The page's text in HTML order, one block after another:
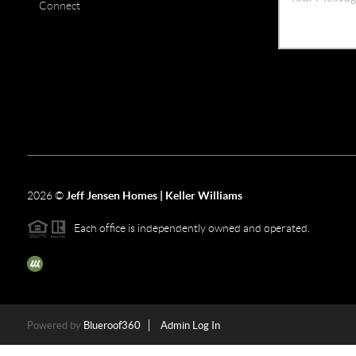
Connect
2026© Jeff Jensen Homes | Keller Williams
Each office is independently owned and operated.
The three tree icon represents listings courtesy of NWMLS.
Powered by Blueroof360 Admin Log In